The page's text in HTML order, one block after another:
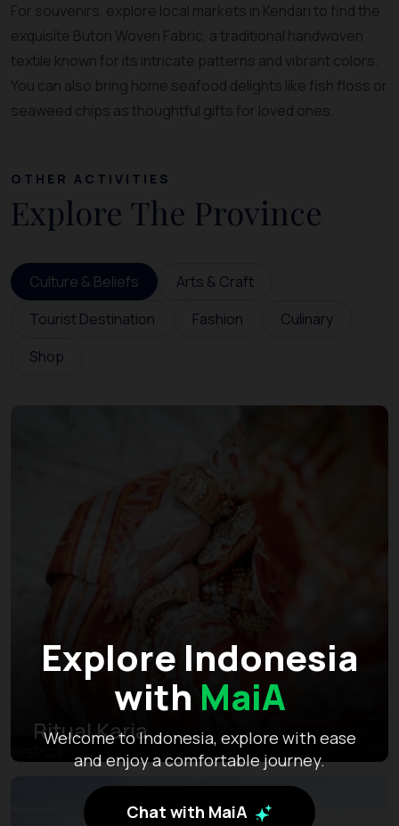
Explore Indonesia
with MaiA
Welcome to Indonesia, explore with ease
and enjoy a comfortable journey.
Chat with MaiA
For souvenirs, explore local markets in Kendari to find the
exquisite Buton Woven Fabric, a traditional handwoven
textile known for its intricate patterns and vibrant colors.
You can also bring home seafood delights like fish floss or
seaweed chips as thoughtful gifts for loved ones.
OTHER ACTIVITIES
Explore The Province
Culture & Beliefs
Arts & Craft
Tourist Destination
Fashion
Culinary
Shop
Ritual Karia